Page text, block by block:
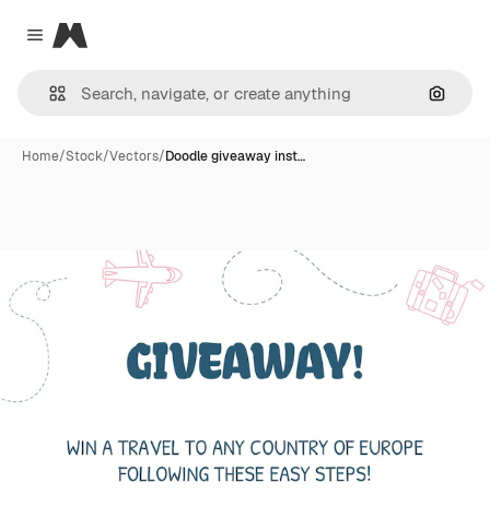
Close menu
Magnific
Home/Stock/Vectors/Doodle giveaway inst…